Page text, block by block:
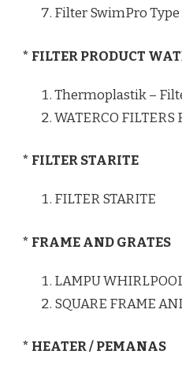
Filter SwimPro
* FILTER PRODUCT
Thermoplastik –
WATERCO
* FILTER STARITE
FILTER STARITE
* FRAME AND GRATES
LAMPU
SQUARE FRAME
* HEATER / PEMANAS